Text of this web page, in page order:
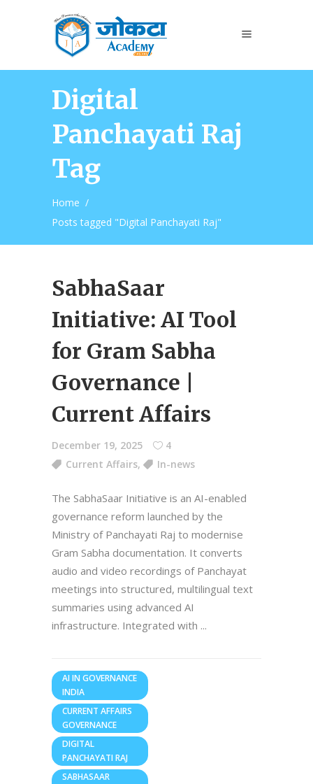
Digital
Panchayati Raj
Tag
Home /
Posts tagged "Digital Panchayati Raj"
SabhaSaar
Initiative: AI Tool
for Gram Sabha
Governance |
Current Affairs
December 19, 2025
4
Current Affairs, In-news
The SabhaSaar Initiative is an AI-enabled
governance reform launched by the
Ministry of Panchayati Raj to modernise
Gram Sabha documentation. It converts
audio and video recordings of Panchayat
meetings into structured, multilingual text
summaries using advanced AI
infrastructure. Integrated with
AI IN GOVERNANCE
INDIA
CURRENT AFFAIRS
GOVERNANCE
DIGITAL
PANCHAYATI RAJ
SABHASAAR